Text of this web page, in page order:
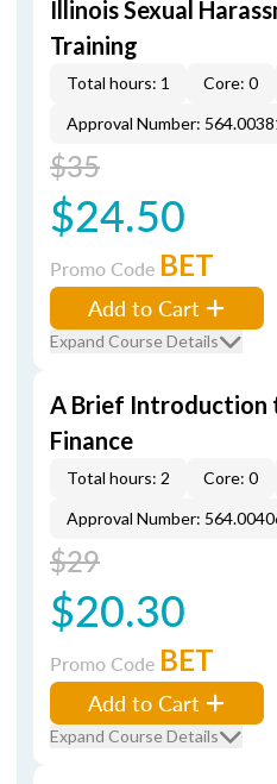
Illinois Sexual
Training
Total hours: 1 Core: 0
Approval Number:
$35
$24.50
Promo Code BET
Add to Cart
Expand Course Details
A Brief Introduction
Finance
Total hours: 2 Core: 0
Approval Number:
$29
$20.30
Promo Code BET
Add to Cart
Expand Course Details